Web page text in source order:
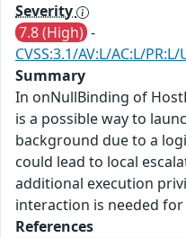
Severity
7.8 (High) -
CVSS:3.1/AV:L/AC:L/
Summary
In onNullBinding of
is a possible way to
background due to a
could lead to local
additional execution
interaction is needed
References